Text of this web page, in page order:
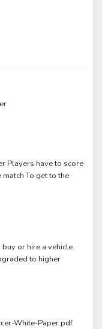
Players have to score
To get to the
or hire a vehicle.
to higher
White-Paper.pdf